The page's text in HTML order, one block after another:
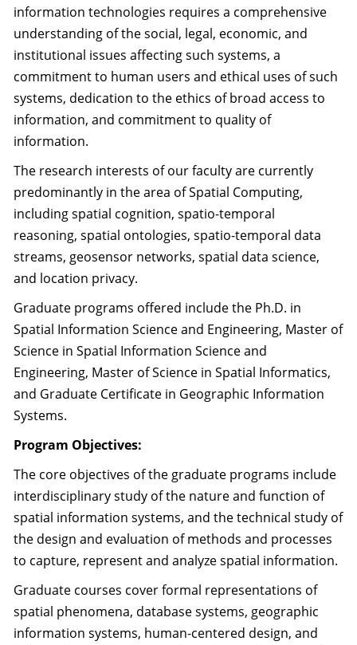
information technologies requires a comprehensive
understanding of the social, legal, economic, and
institutional issues affecting such systems, a
commitment to human users and ethical uses of such
systems, dedication to the ethics of broad access to
information, and commitment to quality of
information.
The research interests of our faculty are currently
predominantly in the area of Spatial Computing,
including spatial cognition, spatio-temporal
reasoning, spatial ontologies, spatio-temporal data
streams, geosensor networks, spatial data science,
and location privacy.
Graduate programs offered include the Ph.D. in
Spatial Information Science and Engineering, Master of
Science in Spatial Information Science and
Engineering, Master of Science in Spatial Informatics,
and Graduate Certificate in Geographic Information
Systems.
Program Objectives:
The core objectives of the graduate programs include
interdisciplinary study of the nature and function of
spatial information systems, and the technical study of
the design and evaluation of methods and processes
to capture, represent and analyze spatial information.
Graduate courses cover formal representations of
spatial phenomena, database systems, geographic
information systems, human-centered design, and